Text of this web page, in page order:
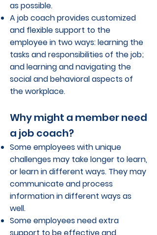
as possible.
A job coach provides customized
and flexible support to the
employee in two ways: learning the
tasks and responsibilities of the job;
and learning and navigating the
social and behavioral aspects of
the workplace.
Why might a member need
a job coach?
Some employees with unique
challenges may take longer to learn,
or learn in different ways. They may
communicate and process
information in different ways as
well.
Some employees need extra
support to be effective and